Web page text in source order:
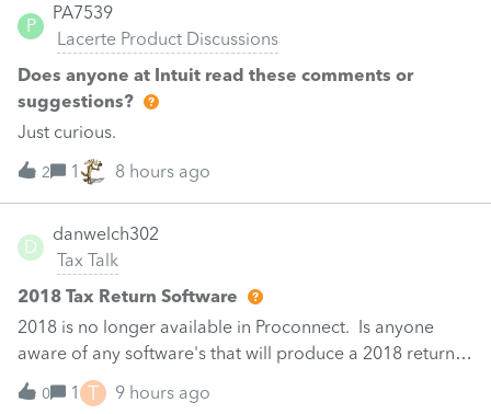
federal charitable contribution input and does not
provide a Missouri-specific field. Has anyone found a
verified Lacerte input or workaround to populate MO-
NRS line 12a, columns (d) and (e), or confirmed that this
is a 2025 software defect requiring manually completed
MO-NRS PDF attachments?
Can i use the win loss statement for the gambling loss on
Sch A?
P
PA7539
Lacerte Product Discussions
Does anyone at Intuit read these comments or
suggestions?
Just curious.
2 1 8 hours ago
D
danwelch302
Tax Talk
2018 Tax Return Software
2018 is no longer available in Proconnect. Is anyone
aware of any software's that will produce a 2018 return
that can be paper filed?
0 1 T 9 hours ago